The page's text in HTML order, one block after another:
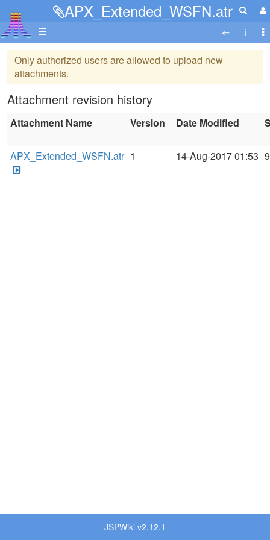
APX_Extended_WSFN.atr
☰
Only authorized users are allowed to upload new
attachments.
Attachment revision history
Attachment Name Version Date Modified
APX_Extended_WSFN.atr 1 14-Aug-2017 01:53
JSPWiki v2.12.1